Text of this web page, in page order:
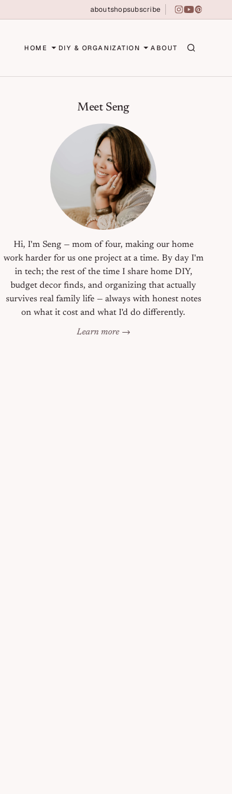
aboutshopsubscribe instagram
youtube
pinterest
HOME DIY & ORGANIZATION ABOUT
Primary SidebarMeet Seng
Hi, I'm Seng — mom of four, making our home
work harder for us one project at a time. By day I'm
in tech; the rest of the time I share home DIY,
budget decor finds, and organizing that actually
survives real family life — always with honest notes
on what it cost and what I'd do differently.
Learn more →